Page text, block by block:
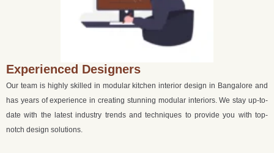
Experienced Designers
Our team is highly skilled in modular kitchen interior design in Bangalore and
has years of experience in creating stunning modular interiors. We stay up-to-
date with the latest industry trends and techniques to provide you with top-
notch design solutions.